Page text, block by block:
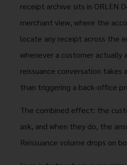
receipt archive sits in ORLEN
merchant view, where the
locate any receipt across the
whenever a customer actually
reissuance conversation takes
than triggering a back-office
The combined effect: the
ask, and when they do, the
Reissuance volume drops on